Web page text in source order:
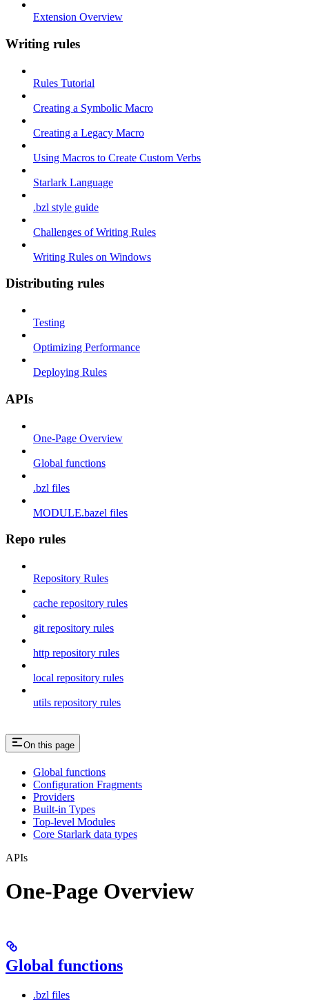
Extension Overview
Writing rules
Rules Tutorial
Creating a Symbolic Macro
Creating a Legacy Macro
Using Macros to Create Custom Verbs
Starlark Language
.bzl style guide
Challenges of Writing Rules
Writing Rules on Windows
Distributing rules
Testing
Optimizing Performance
Deploying Rules
APIs
One-Page Overview
Global functions
.bzl files
MODULE.bazel files
Repo rules
Repository Rules
cache repository rules
git repository rules
http repository rules
local repository rules
utils repository rules
On this page
Global functions
Configuration Fragments
Providers
Built-in Types
Top-level Modules
Core Starlark data types
APIs
One-Page Overview
Global functions
.bzl files